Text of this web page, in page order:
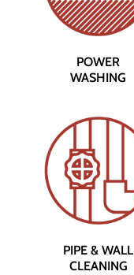
POWER
WASHING
PIPE & WALL
CLEANING